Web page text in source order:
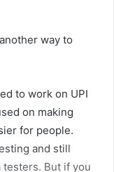
way to
to work on UPI
on making
for people.
and still
But if you